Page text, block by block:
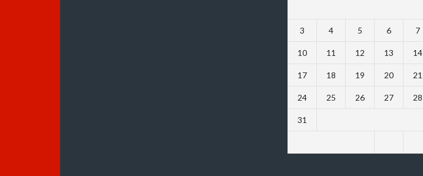
3 4 5 6 7
10 11 12 13 14
17 18 19 20 21
24 25 26 27 28
31